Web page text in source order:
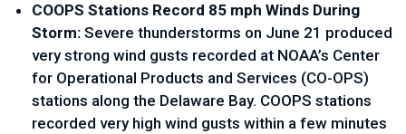
CO­OPS Stations Record 85 mph Winds During
Storm: Severe thunderstorms on June 21 produced
very strong wind gusts recorded at NOAA’s Center
for Operational Products and Services (CO-OPS)
stations along the Delaware Bay. CO­OPS stations
recorded very high wind gusts within a few minutes